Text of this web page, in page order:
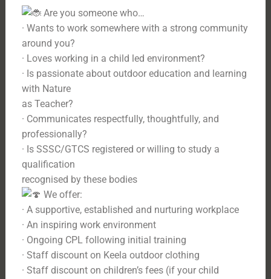
Are you someone who…
· Wants to work somewhere with a strong community
around you?
· Loves working in a child led environment?
· Is passionate about outdoor education and learning
with Nature
as Teacher?
· Communicates respectfully, thoughtfully, and
professionally?
· Is SSSC/GTCS registered or willing to study a
qualification
recognised by these bodies
We offer:
· A supportive, established and nurturing workplace
· An inspiring work environment
· Ongoing CPL following initial training
· Staff discount on Keela outdoor clothing
· Staff discount on children’s fees (if your child